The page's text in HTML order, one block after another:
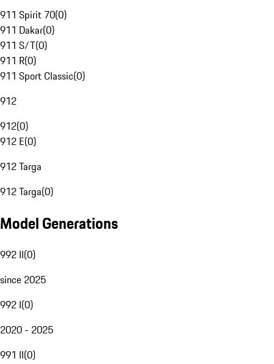
911 Spirit 70(0)
911 Dakar(0)
911 S/T(0)
911 R(0)
911 Sport Classic(0)
912
912(0)
912 E(0)
912 Targa
912 Targa(0)
Model Generations
992 II(0)
since 2025
992 I(0)
2020 - 2025
991 II(0)